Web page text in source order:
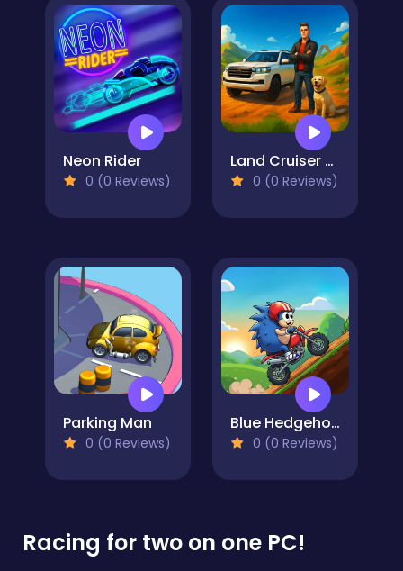
Neon Rider
0 (0 Reviews)
Land Cruiser Offroad Driver
0 (0 Reviews)
Parking Man
0 (0 Reviews)
Blue Hedgehog Hill Dash Ride
0 (0 Reviews)
Racing for two on one PC!